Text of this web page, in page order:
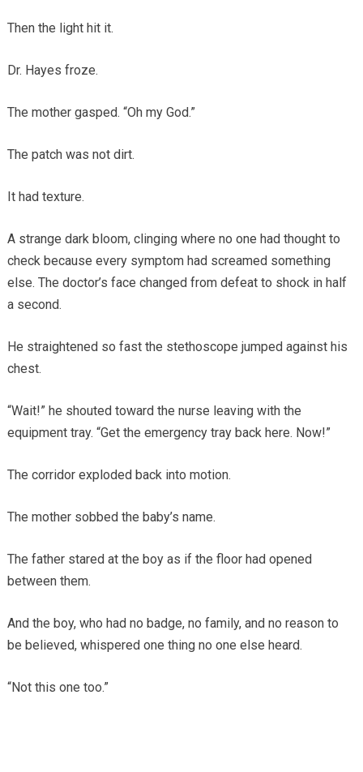
Then the light hit it.
Dr. Hayes froze.
The mother gasped. “Oh my God.”
The patch was not dirt.
It had texture.
A strange dark bloom, clinging where no one had thought to
check because every symptom had screamed something
else. The doctor’s face changed from defeat to shock in half
a second.
He straightened so fast the stethoscope jumped against his
chest.
“Wait!” he shouted toward the nurse leaving with the
equipment tray. “Get the emergency tray back here. Now!”
The corridor exploded back into motion.
The mother sobbed the baby’s name.
The father stared at the boy as if the floor had opened
between them.
And the boy, who had no badge, no family, and no reason to
be believed, whispered one thing no one else heard.
“Not this one too.”